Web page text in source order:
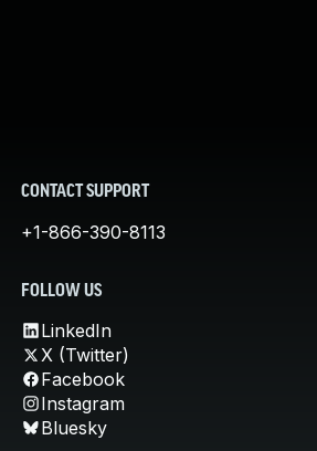
CONTACT SUPPORT
+1-866-390-8113
FOLLOW US
LinkedIn
X (Twitter)
Facebook
Instagram
Bluesky